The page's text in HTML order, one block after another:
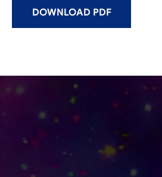
DOWNLOAD PDF